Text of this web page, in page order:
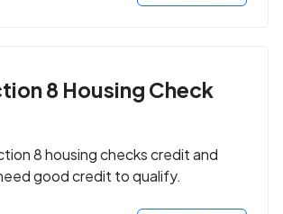
8 Housing Check
8 housing checks credit and
good credit to qualify.